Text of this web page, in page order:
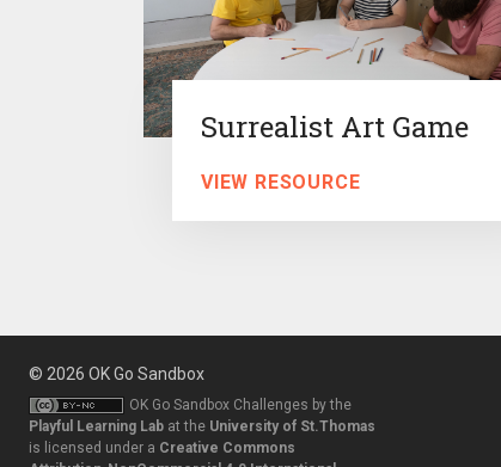
Surrealist Art Game
VIEW RESOURCE
© 2026 OK Go Sandbox
OK Go Sandbox Challenges by the
Playful Learning Lab at the University of St.Thomas
is licensed under a Creative Commons